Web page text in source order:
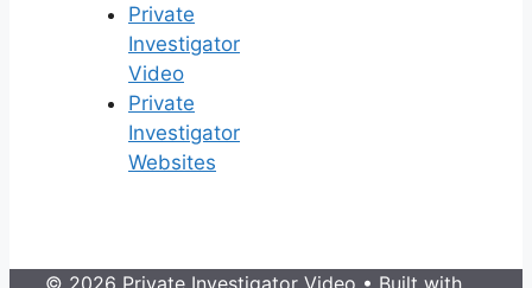
Private
Investigator
Video
Private
Investigator
Websites